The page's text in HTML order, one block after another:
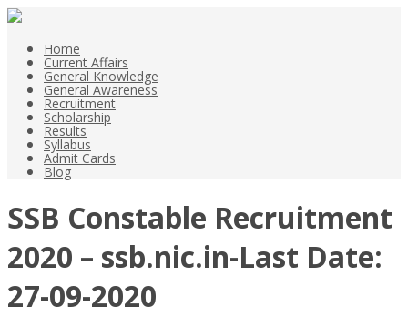
Home
Current Affairs
General Knowledge
General Awareness
Recruitment
Scholarship
Results
Syllabus
Admit Cards
Blog
SSB Constable Recruitment
2020 – ssb.nic.in-Last Date:
27-09-2020